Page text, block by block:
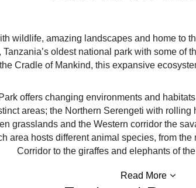
wildlife, amazing landscapes and home to
oldest national park with some of
Cradle of Mankind, this expansive
offers changing environments and
areas; the Northern Serengeti with
grasslands and the Western corridor the
area hosts different animal species, from
Corridor to the giraffes and elephants of
Read More